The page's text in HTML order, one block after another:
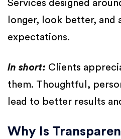
Services designed
longer, look better, and
expectations.
In short: Clients
them. Thoughtful,
lead to better results
Why Is